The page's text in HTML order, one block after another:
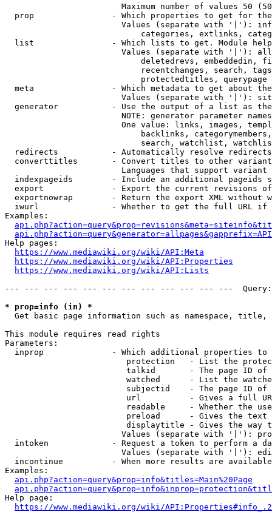
Maximum number of values 50
prop                - Which properties to get for
Values (separate with '|'):
categories, extlinks,
list                - Which lists to get. Module
Values (separate with '|'):
deletedrevs, embeddedin,
recentchanges, search,
                            protectedtitles, querypage
meta                - Which metadata to get about
Values (separate with '|'):
generator           - Use the output of a list as
NOTE: generator parameter
One value: links, images,
backlinks,
search, watchlist,
  redirects           - Automatically resolve redirects
converttitles       - Convert titles to other
Languages that support
indexpageids        - Include an additional pageids
export              - Export the current revisions
exportnowrap        - Return the export XML without
iwurl               - Whether to get the full URL
Examples:
Help pages:
https://www.mediawiki.org/wiki/API:Meta
https://www.mediawiki.org/wiki/API:Properties
https://www.mediawiki.org/wiki/API:Lists
--- --- --- --- --- --- --- --- --- --- --- ---
* prop=info (in) *
Get basic page information such as namespace, title,
This module requires read rights
Parameters:
inprop              - Which additional properties to
protection   - List the
talkid       - The page ID
watched      - List the
subjectid    - The page ID
url          - Gives a full
readable     - Whether the
preload      - Gives the
displaytitle - Gives the way
Values (separate with '|'):
intoken             - Request a token to perform a
Values (separate with '|'):
incontinue          - When more results are
Examples:
api.php?action=query&prop=info&titles=Main%20Page
Help page:
https://www.mediawiki.org/wiki/